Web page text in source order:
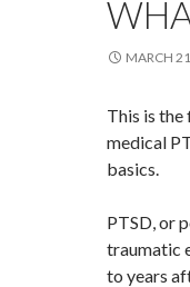
MARCH
This is the
medical
basics.
PTSD, or
traumatic
to years